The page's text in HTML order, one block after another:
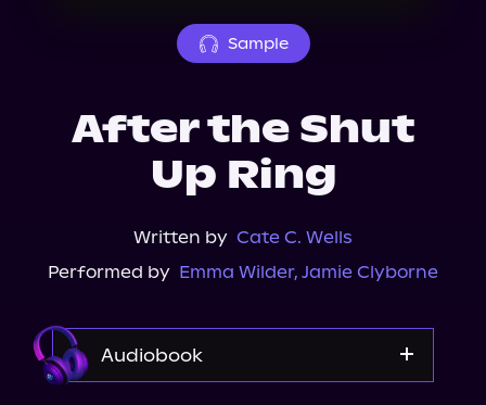
Sample
After the Shut
Up Ring
Written by Cate C. Wells
Performed by Emma Wilder, Jamie Clyborne
Audiobook